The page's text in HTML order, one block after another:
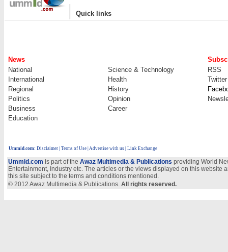
| Quick links
News
National
Science & Technology
RSS
International
Health
Twitter
Regional
History
Politics
Opinion
Business
Career
Education
Ummid.com: Disclaimer Terms of Use Advertise with us | Link Exchange
Ummid.com is part of the Awaz Multimedia & Publications providing World
Entertainment, Industry etc. The articles or the views displayed on this
this site subject to the terms and conditions mentioned.
© 2012 Awaz Multimedia & Publications. All rights reserved.